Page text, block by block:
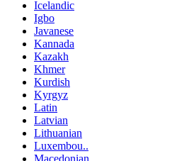
Icelandic
Igbo
Javanese
Kannada
Kazakh
Khmer
Kurdish
Kyrgyz
Latin
Latvian
Lithuanian
Luxembou..